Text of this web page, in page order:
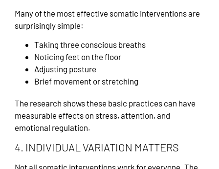
Many of the most effective somatic interventions are
surprisingly simple:
Taking three conscious breaths
Noticing feet on the floor
Adjusting posture
Brief movement or stretching
The research shows these basic practices can have
measurable effects on stress, attention, and
emotional regulation.
4. INDIVIDUAL VARIATION MATTERS